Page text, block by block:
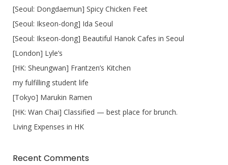
[Seoul: Dongdaemun] Spicy Chicken Feet
[Seoul: Ikseon-dong] Ida Seoul
[Seoul: Ikseon-dong] Beautiful Hanok Cafes in Seoul
[London] Lyle’s
[HK: Sheungwan] Frantzen’s Kitchen
my fulfilling student life
[Tokyo] Marukin Ramen
[HK: Wan Chai] Classified — best place for brunch.
Living Expenses in HK
Recent Comments